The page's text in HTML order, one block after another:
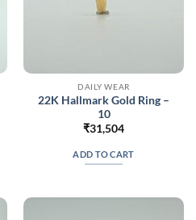
DAILY WEAR
22K Hallmark Gold Ring –
10
₹31,504
ADD TO CART